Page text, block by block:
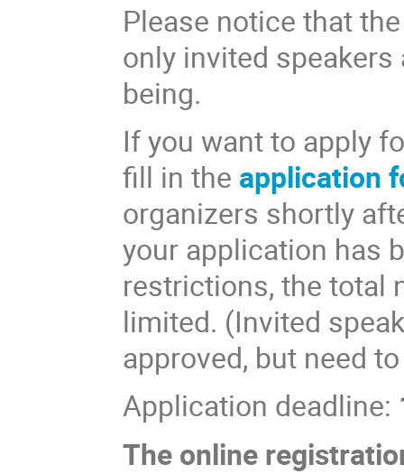
Please notice that
only invited
being.
If you want to apply
fill in the application
organizers shortly
your application has
restrictions, the total
limited. (Invited
approved, but need
Application deadline:
The online